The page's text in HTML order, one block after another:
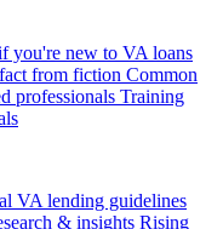
you're new to VA loans
from fiction Common
professionals Training
VA lending guidelines
& insights Rising